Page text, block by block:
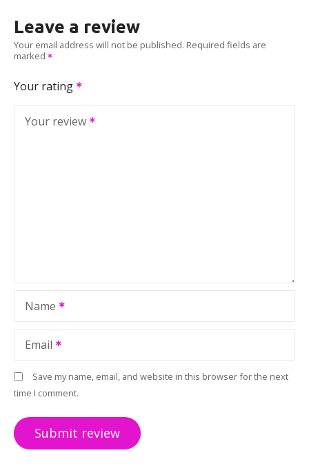
Leave a review
Your email address will not be published. Required fields are
marked
Your rating
Your review
Name
Email
Save my name, email, and website in this browser for the next
time I comment.